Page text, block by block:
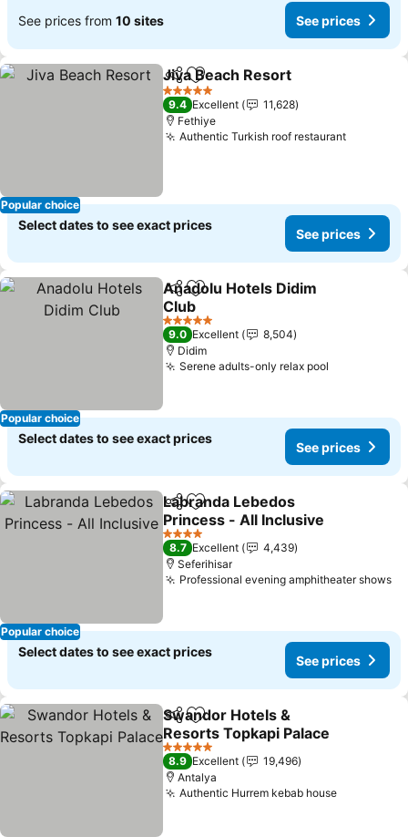
See prices from 10 sites See prices
Popular choice
ShareAdd to favorites
Jiva Beach Resort
5 Stars
9.4 Excellent
11,628
Fethiye
Authentic Turkish roof restaurantSee
Select dates to see exact prices
See prices
Popular choice
ShareAdd to favorites
Anadolu Hotels Didim
Club
See prices
5 Stars
9.0 Excellent
8,504
Didim
Serene adults-only relax pool
Select dates to see exact prices
See prices
Popular choice
ShareAdd to favorites
Labranda Lebedos
Princess - All Inclusive
See prices
4 Stars
8.7 Excellent
4,439
Seferihisar
Professional evening amphitheater shows
Select dates to see exact prices
See prices
ShareAdd to favorites
Swandor Hotels &
Resorts Topkapi Palace
See prices
5 Stars
8.9 Excellent
19,496
Antalya
Authentic Hurrem kebab houseSee prices